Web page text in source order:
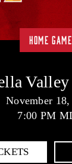
HOME GAME
November
7:00 PM